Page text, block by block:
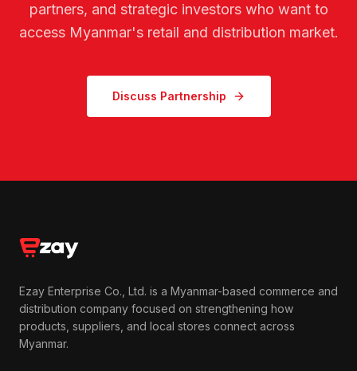
partners, and strategic investors who want to
access Myanmar's retail and distribution market.
Discuss Partnership
Ezay Enterprise Co., Ltd. is a Myanmar-based commerce and
distribution company focused on strengthening how
products, suppliers, and local stores connect across
Myanmar.